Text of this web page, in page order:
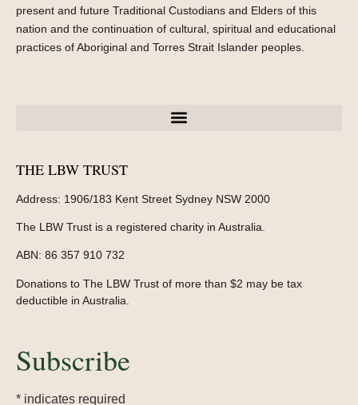
present and future Traditional Custodians and Elders of this
nation and the continuation of cultural, spiritual and educational
practices of Aboriginal and Torres Strait Islander peoples.
THE LBW TRUST
Address: 1906/183 Kent Street Sydney NSW 2000
The LBW Trust is a registered charity in Australia.
ABN: 86 357 910 732
Donations to The LBW Trust of more than $2 may be tax
deductible in Australia.
Subscribe
* indicates required